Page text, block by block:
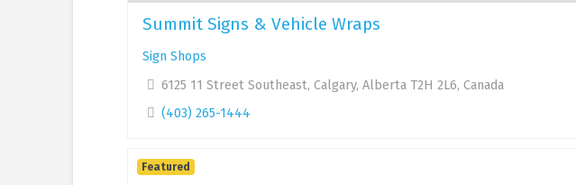
Summit Signs & Vehicle Wraps
Sign Shops
6125 11 Street Southeast, Calgary, Alberta T2H 2L6, Canada
(403) 265-1444
Featured